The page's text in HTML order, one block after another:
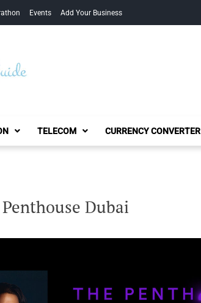
Events Add Your Business
Guide
TELECOM CURRENCY CONVERTER
Dubai